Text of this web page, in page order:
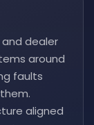
dealer
around
faults
aligned